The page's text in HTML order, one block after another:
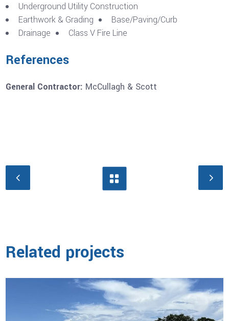
Underground Utility Construction
Earthwork & Grading
Base/Paving/Curb
Drainage
Class V Fire Line
References
General Contractor: McCullagh & Scott
Related projects